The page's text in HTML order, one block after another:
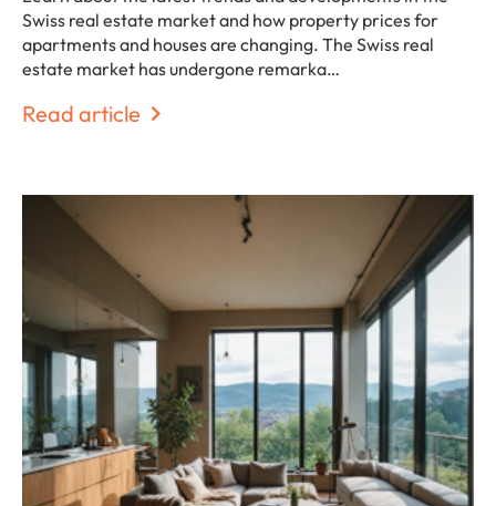
Swiss real estate market and how property prices for
apartments and houses are changing. The Swiss real
estate market has undergone remarka…
Read article